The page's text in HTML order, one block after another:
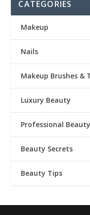
CATEGORIES
Makeup
Nails
Makeup Brushes &
Luxury Beauty
Professional Beauty
Beauty Secrets
Beauty Tips